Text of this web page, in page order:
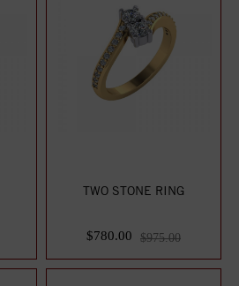
TWO STONE RING
$780.00 $975.00